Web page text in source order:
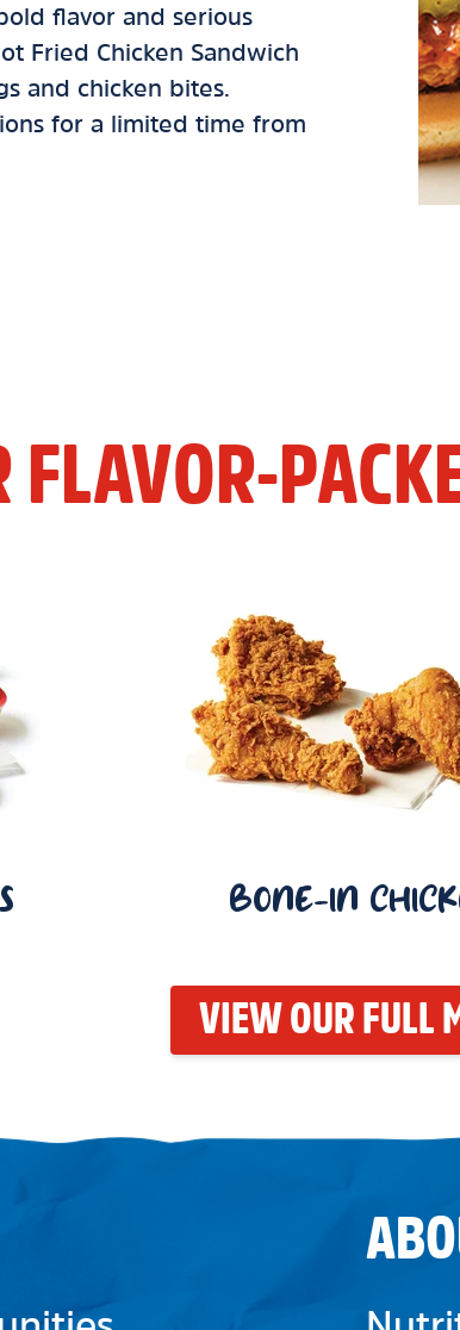
flavor and serious
Fried Chicken Sandwich
and chicken bites.
for a limited time from
FLAVOR-
BONE-IN
VIEW OUR FULL